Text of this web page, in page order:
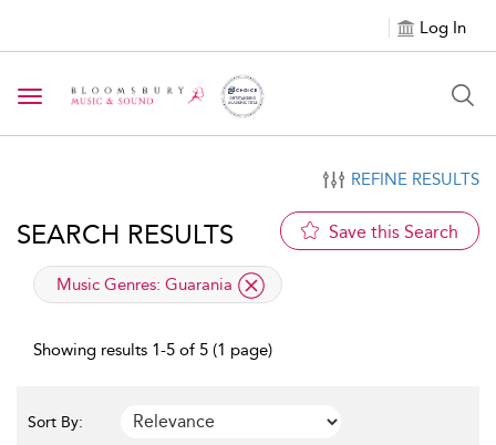
Log In
Toggle navigation
REFINE RESULTS
SEARCH RESULTS Save this Search
applied filter
Music Genres: Guarania
Showing results 1-5 of 5 (1 page)
Sort By: